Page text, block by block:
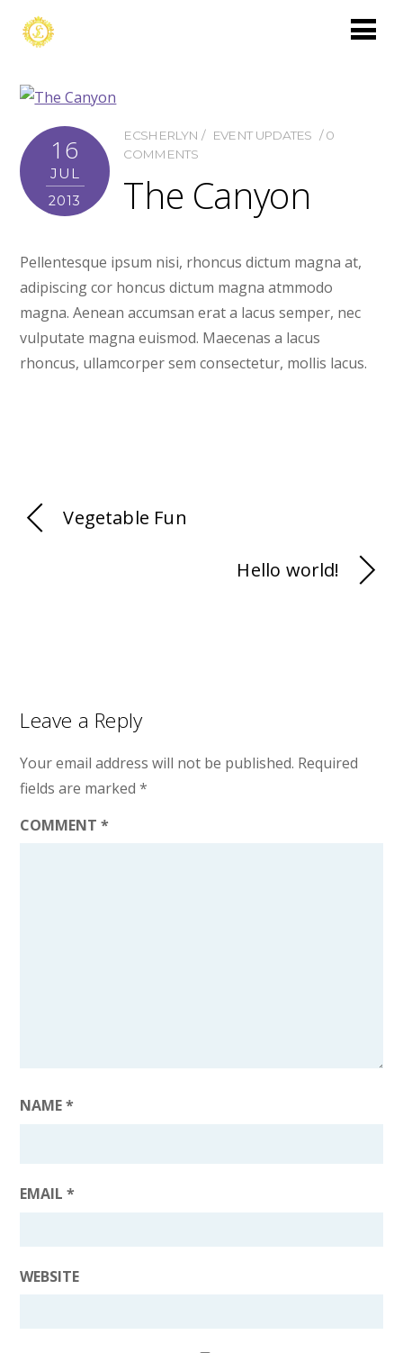
16
JUL
2013
ECSHERLYN EVENT UPDATES
0
COMMENTS
The Canyon
Pellentesque ipsum nisi, rhoncus dictum magna at,
adipiscing cor honcus dictum magna atmmodo
magna. Aenean accumsan erat a lacus semper, nec
vulputate magna euismod. Maecenas a lacus
rhoncus, ullamcorper sem consectetur, mollis lacus.
Vegetable Fun
Hello world!
Leave a Reply
Your email address will not be published. Required
fields are marked*
COMMENT*
NAME*
EMAIL*
WEBSITE